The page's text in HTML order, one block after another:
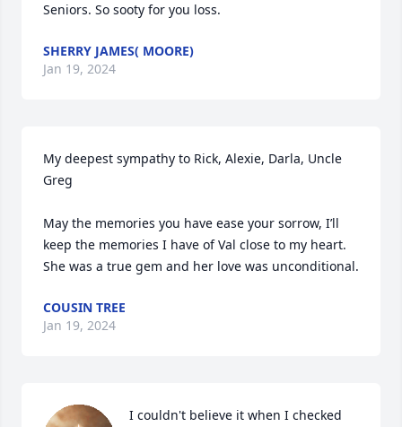
Seniors. So sooty for you loss.
SHERRY JAMES( MOORE)
Jan 19, 2024
My deepest sympathy to Rick, Alexie, Darla, Uncle
Greg
May the memories you have ease your sorrow, I’ll
keep the memories I have of Val close to my heart.
She was a true gem and her love was unconditional.
COUSIN TREE
Jan 19, 2024
I couldn't believe it when I checked